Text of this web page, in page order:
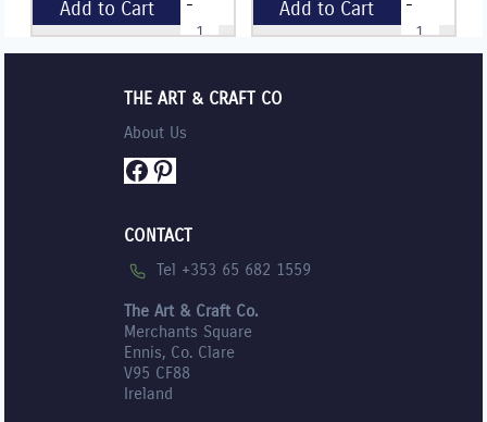
-
STAEDTLER
Childrens
Scissors
-
Right
quantity
+
Add to Cart -
Staedtler
SENIOR
Student
+
Add to Cart
THE ART & CRAFT CO
About Us
Facebook
Pinterest
CONTACT
Tel +353 65 682 1559
The Art & Craft Co.
Merchants Square
Ennis, Co. Clare
V95 CF88
Ireland